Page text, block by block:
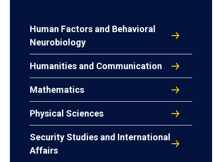
Human Factors and Behavioral
Neurobiology
Humanities and Communication
Mathematics
Physical Sciences
Security Studies and International
Affairs